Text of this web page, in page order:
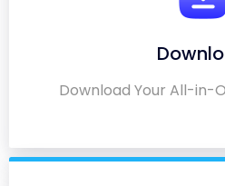
Download Your All-in-